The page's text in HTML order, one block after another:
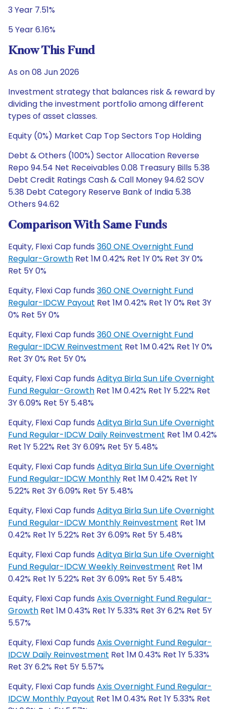
3 Year 7.51%
5 Year 6.16%
Know This Fund
As on 08 Jun 2026
Investment strategy that balances risk & reward by
dividing the investment portfolio among different
types of asset classes.
Equity (0%) Market Cap Top Sectors Top Holding
Debt & Others (100%) Sector Allocation Reverse
Repo 94.54 Net Receivables 0.08 Treasury Bills 5.38
Debt Credit Ratings Cash & Call Money 94.62 SOV
5.38 Debt Category Reserve Bank of India 5.38
Others 94.62
Comparison With Same Funds
Equity, Flexi Cap funds 360 ONE Overnight Fund
Regular-Growth Ret 1M 0.42% Ret 1Y 0% Ret 3Y 0%
Ret 5Y 0%
Equity, Flexi Cap funds 360 ONE Overnight Fund
Regular-IDCW Payout Ret 1M 0.42% Ret 1Y 0% Ret 3Y
0% Ret 5Y 0%
Equity, Flexi Cap funds 360 ONE Overnight Fund
Regular-IDCW Reinvestment Ret 1M 0.42% Ret 1Y 0%
Ret 3Y 0% Ret 5Y 0%
Equity, Flexi Cap funds Aditya Birla Sun Life Overnight
Fund Regular-Growth Ret 1M 0.42% Ret 1Y 5.22% Ret
3Y 6.09% Ret 5Y 5.48%
Equity, Flexi Cap funds Aditya Birla Sun Life Overnight
Fund Regular-IDCW Daily Reinvestment Ret 1M 0.42%
Ret 1Y 5.22% Ret 3Y 6.09% Ret 5Y 5.48%
Equity, Flexi Cap funds Aditya Birla Sun Life Overnight
Fund Regular-IDCW Monthly Ret 1M 0.42% Ret 1Y
5.22% Ret 3Y 6.09% Ret 5Y 5.48%
Equity, Flexi Cap funds Aditya Birla Sun Life Overnight
Fund Regular-IDCW Monthly Reinvestment Ret 1M
0.42% Ret 1Y 5.22% Ret 3Y 6.09% Ret 5Y 5.48%
Equity, Flexi Cap funds Aditya Birla Sun Life Overnight
Fund Regular-IDCW Weekly Reinvestment Ret 1M
0.42% Ret 1Y 5.22% Ret 3Y 6.09% Ret 5Y 5.48%
Equity, Flexi Cap funds Axis Overnight Fund Regular-
Growth Ret 1M 0.43% Ret 1Y 5.33% Ret 3Y 6.2% Ret 5Y
5.57%
Equity, Flexi Cap funds Axis Overnight Fund Regular-
IDCW Daily Reinvestment Ret 1M 0.43% Ret 1Y 5.33%
Ret 3Y 6.2% Ret 5Y 5.57%
Equity, Flexi Cap funds Axis Overnight Fund Regular-
IDCW Monthly Payout Ret 1M 0.43% Ret 1Y 5.33% Ret